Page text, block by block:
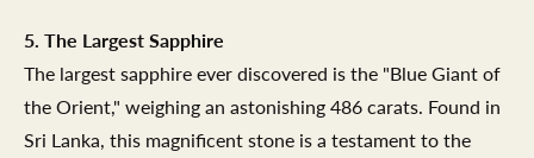
5. The Largest Sapphire
The largest sapphire ever discovered is the "Blue Giant of
the Orient," weighing an astonishing 486 carats. Found in
Sri Lanka, this magnificent stone is a testament to the